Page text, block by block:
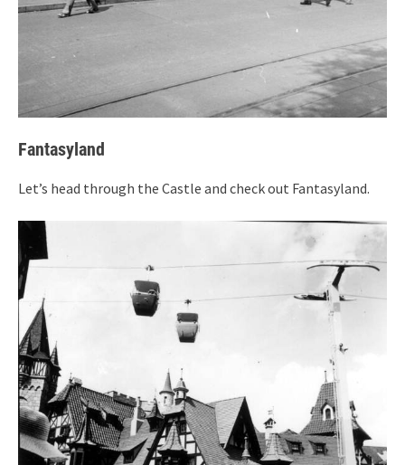
Fantasyland
Let’s head through the Castle and check out Fantasyland.